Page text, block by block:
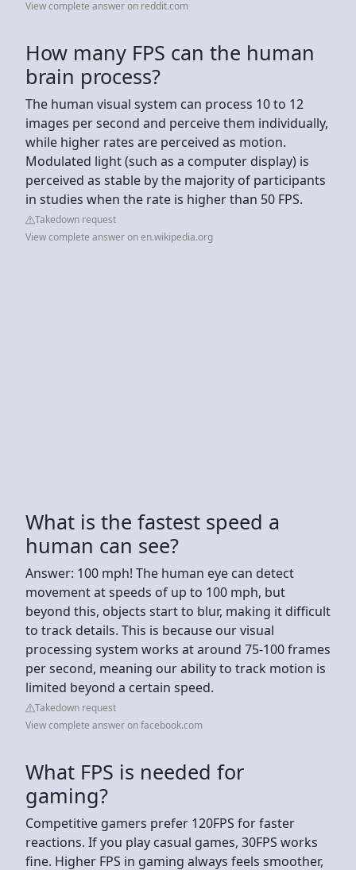
View complete answer on reddit.com
How many FPS can the human
brain process?
The human visual system can process 10 to 12
images per second and perceive them individually,
while higher rates are perceived as motion.
Modulated light (such as a computer display) is
perceived as stable by the majority of participants
in studies when the rate is higher than 50 FPS.
Takedown request
View complete answer on en.wikipedia.org
What is the fastest speed a
human can see?
Answer: 100 mph! The human eye can detect
movement at speeds of up to 100 mph, but
beyond this, objects start to blur, making it difficult
to track details. This is because our visual
processing system works at around 75-100 frames
per second, meaning our ability to track motion is
limited beyond a certain speed.
Takedown request
View complete answer on facebook.com
What FPS is needed for
gaming?
Competitive gamers prefer 120FPS for faster
reactions. If you play casual games, 30FPS works
fine. Higher FPS in gaming always feels smoother,